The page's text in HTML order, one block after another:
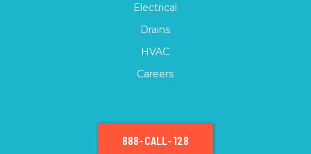
Electrical
Drains
HVAC
Careers
888-CALL-128